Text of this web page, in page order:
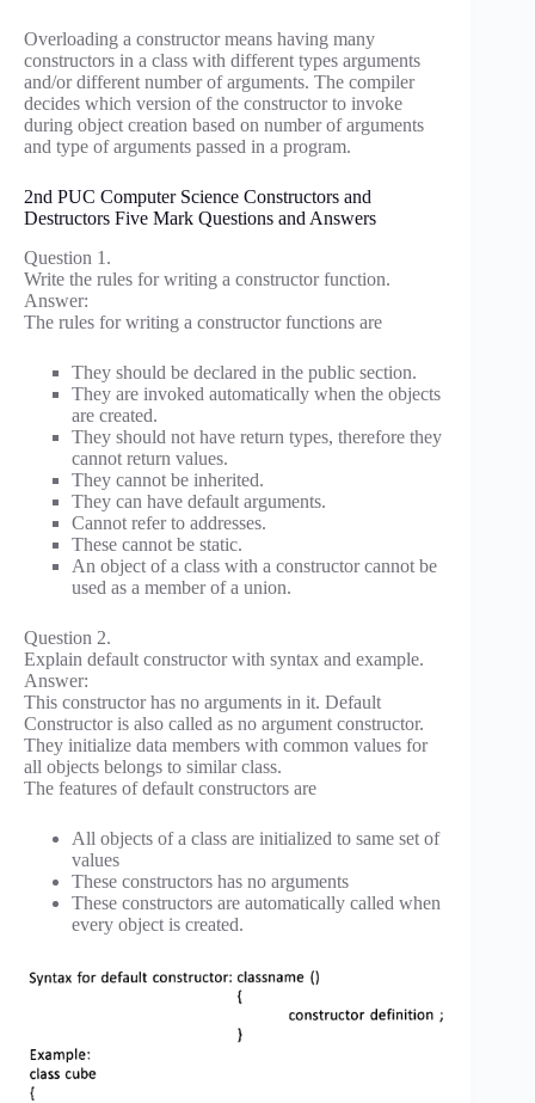
Overloading a constructor means having many
constructors in a class with different types arguments
and/or different number of arguments. The compiler
decides which version of the constructor to invoke
during object creation based on number of arguments
and type of arguments passed in a program.
2nd PUC Computer Science Constructors and
Destructors Five Mark Questions and Answers
Question 1.
Write the rules for writing a constructor function.
Answer:
The rules for writing a constructor functions are
They should be declared in the public section.
They are invoked automatically when the objects
are created.
They should not have return types, therefore they
cannot return values.
They cannot be inherited.
They can have default arguments.
Cannot refer to addresses.
These cannot be static.
An object of a class with a constructor cannot be
used as a member of a union.
Question 2.
Explain default constructor with syntax and example.
Answer:
This constructor has no arguments in it. Default
Constructor is also called as no argument constructor.
They initialize data members with common values for
all objects belongs to similar class.
The features of default constructors are
All objects of a class are initialized to same set of
values
These constructors has no arguments
These constructors are automatically called when
every object is created.